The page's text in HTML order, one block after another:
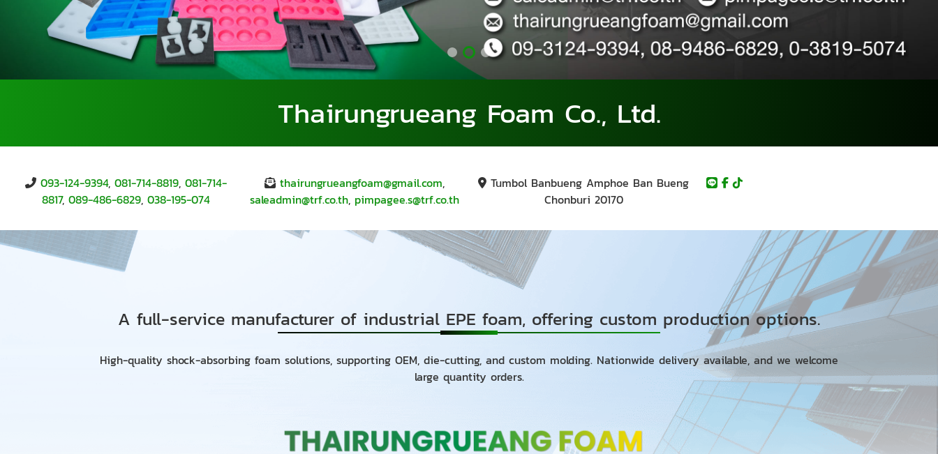
Thairungrueang Foam Co., Ltd.
093-124-9394, 081-714-8819, 081-714-
8817, 089-486-6829, 038-195-074
thairungrueangfoam@gmail.com,
saleadmin@trf.co.th, pimpagee.s@trf.co.th
Tumbol Banbueng Amphoe Ban Bueng
Chonburi 20170
A full-service manufacturer of industrial EPE foam, offering custom production options.
High-quality shock-absorbing foam solutions, supporting OEM, die-cutting, and custom molding. Nationwide delivery available, and we welcome
large quantity orders.